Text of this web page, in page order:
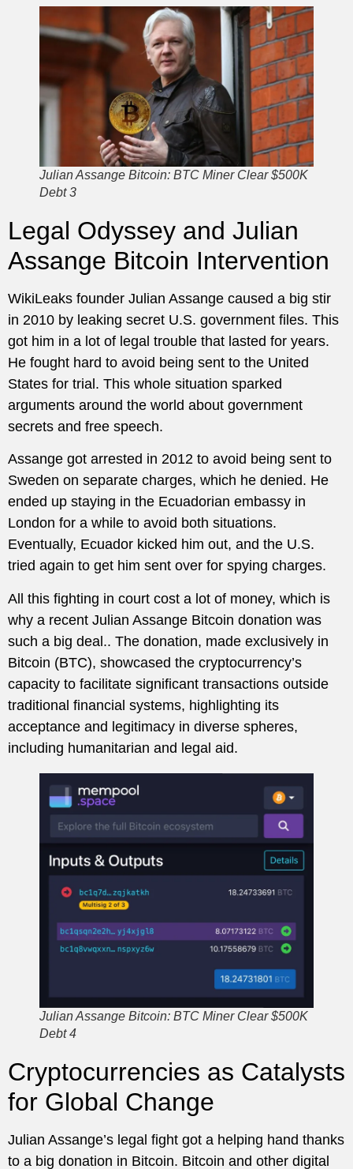
Julian Assange Bitcoin: BTC Miner Clear $500K
Debt 3
Legal Odyssey and Julian
Assange Bitcoin Intervention
WikiLeaks founder Julian Assange caused a big stir
in 2010 by leaking secret U.S. government files. This
got him in a lot of legal trouble that lasted for years.
He fought hard to avoid being sent to the United
States for trial. This whole situation sparked
arguments around the world about government
secrets and free speech.
Assange got arrested in 2012 to avoid being sent to
Sweden on separate charges, which he denied. He
ended up staying in the Ecuadorian embassy in
London for a while to avoid both situations.
Eventually, Ecuador kicked him out, and the U.S.
tried again to get him sent over for spying charges.
All this fighting in court cost a lot of money, which is
why a recent Julian Assange Bitcoin donation was
such a big deal.. The donation, made exclusively in
Bitcoin (BTC), showcased the cryptocurrency’s
capacity to facilitate significant transactions outside
traditional financial systems, highlighting its
acceptance and legitimacy in diverse spheres,
including humanitarian and legal aid.
Julian Assange Bitcoin: BTC Miner Clear $500K
Debt 4
Cryptocurrencies as Catalysts
for Global Change
Julian Assange’s legal fight got a helping hand thanks
to a big donation in Bitcoin. Bitcoin and other digital